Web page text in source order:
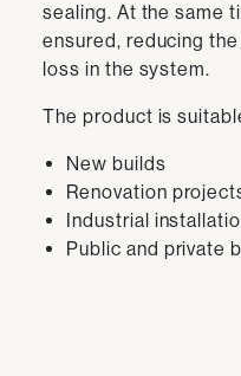
sealing. At the same
ensured, reducing
loss in the system.
The product is
New builds
Renovation
Industrial
Public and private